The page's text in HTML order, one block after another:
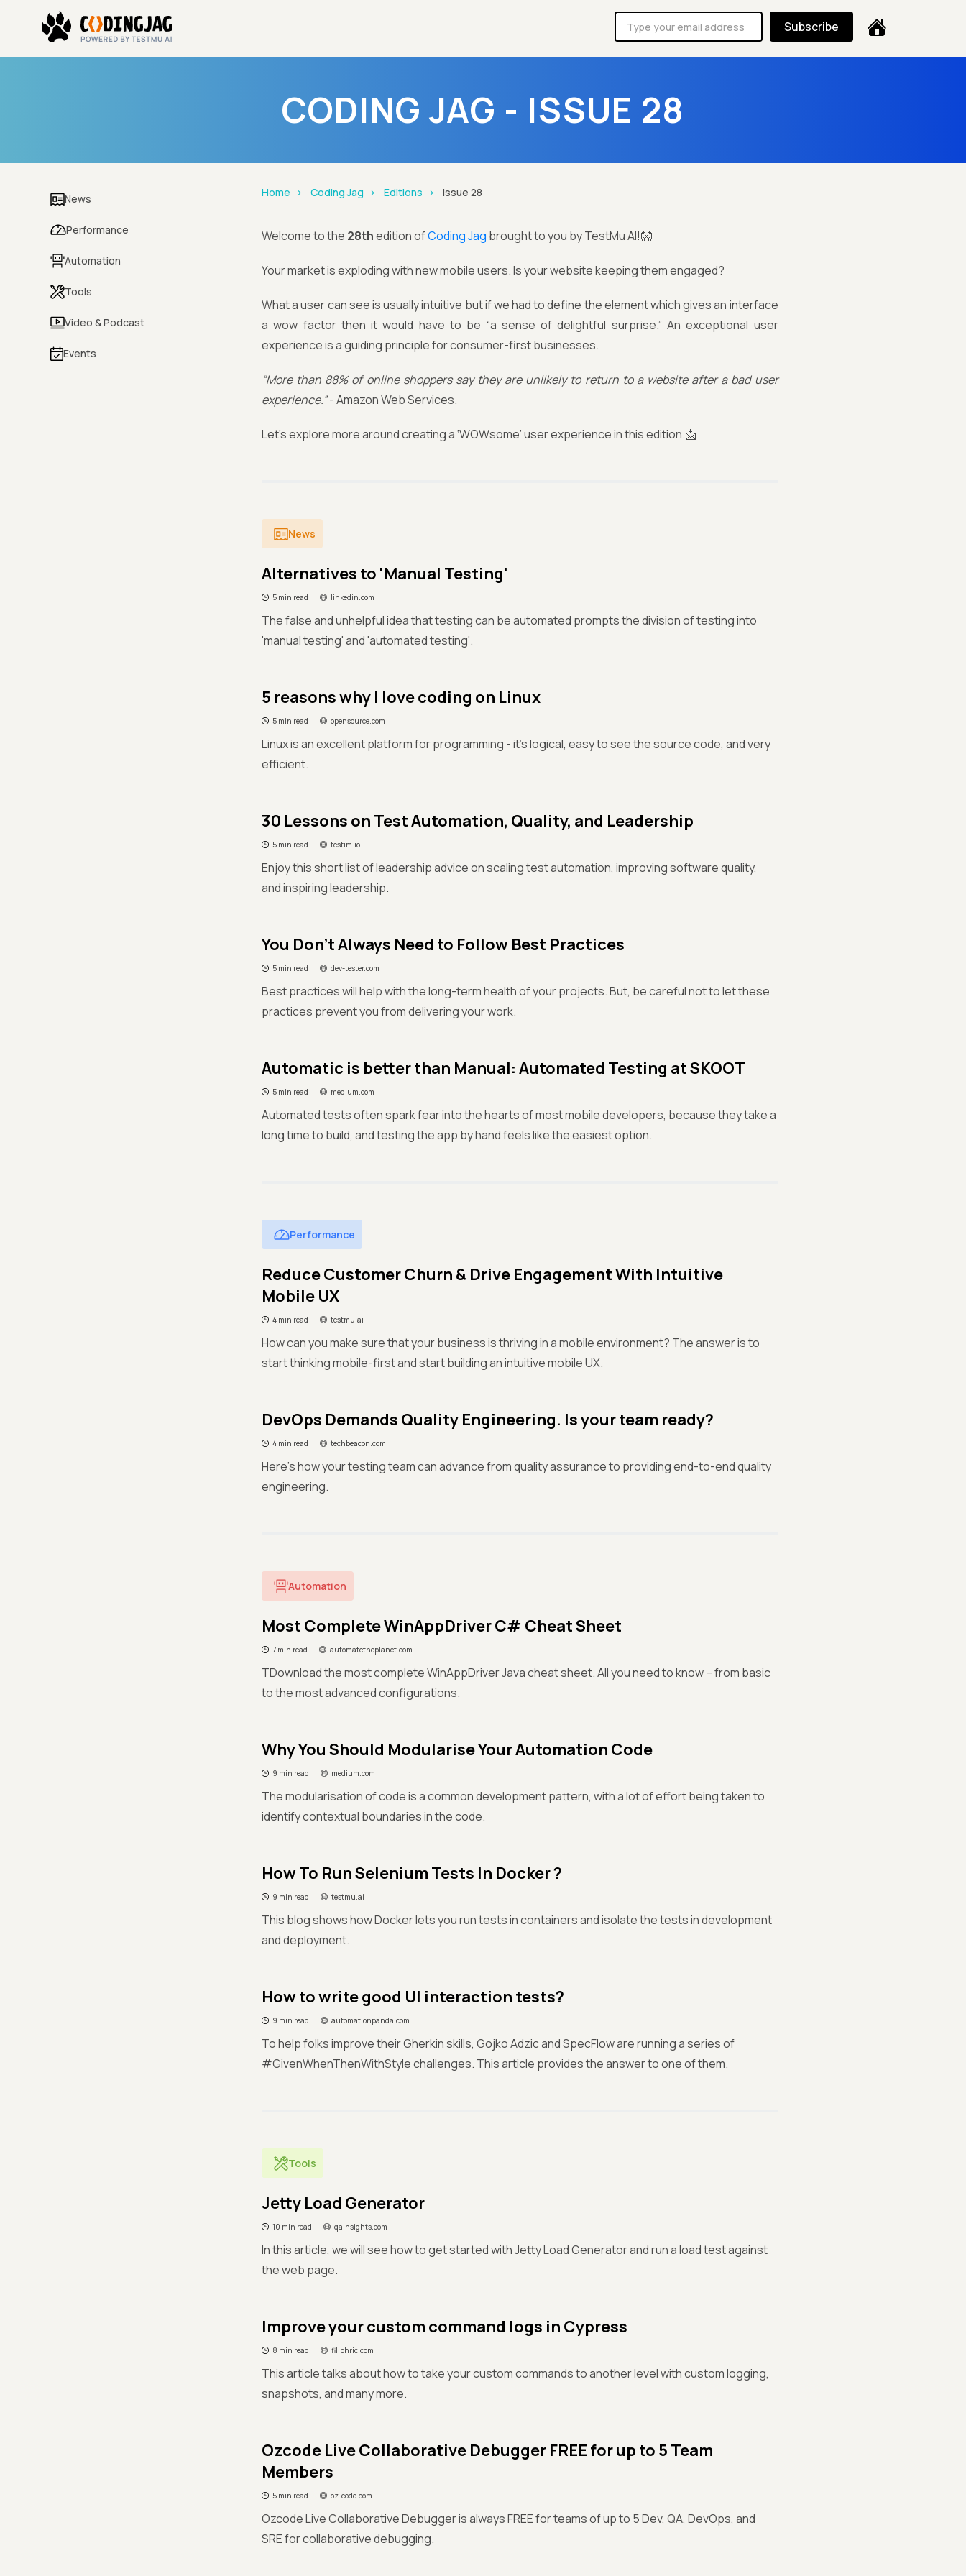
Subscribe
CODING JAG - ISSUE 28
News
Performance
Automation
Tools
Video & Podcast
Events
Home Coding Jag Editions Issue 28
Welcome to the 28thedition ofCoding Jag brought to you by TestMu AI!👐
Your market is exploding with new mobile users. Is your website keeping them engaged?
What a user can see is usually intuitive but if we had to define the element which gives an interface
a wow factor then it would have to be “a sense of delightful surprise.” An exceptional user
experience is a guiding principle for consumer-first businesses.
“More than 88% of online shoppers say they are unlikely to return to a website after a bad user
experience.”- Amazon Web Services.
Let’s explore more around creating a ‘WOWsome’ user experience in this edition.📩
News
Alternatives to 'Manual Testing'​
5 min read linkedin.com
The false and unhelpful idea that testing can be automated prompts the division of testing into
'manual testing' and 'automated testing'.
5 reasons why I love coding on Linux
5 min read opensource.com
Linux is an excellent platform for programming - it's logical, easy to see the source code, and very
efficient.
30 Lessons on Test Automation, Quality, and Leadership
5 min read testim.io
Enjoy this short list of leadership advice on scaling test automation, improving software quality,
and inspiring leadership.
You Don't Always Need to Follow Best Practices
5 min read dev-tester.com
Best practices will help with the long-term health of your projects. But, be careful not to let these
practices prevent you from delivering your work.
Automatic is better than Manual: Automated Testing at SKOOT
5 min read medium.com
Automated tests often spark fear into the hearts of most mobile developers, because they take a
long time to build, and testing the app by hand feels like the easiest option.
Performance
Reduce Customer Churn & Drive Engagement With Intuitive
Mobile UX
4 min read testmu.ai
How can you make sure that your business is thriving in a mobile environment? The answer is to
start thinking mobile-first and start building an intuitive mobile UX.
DevOps Demands Quality Engineering. Is your team ready?
4 min read techbeacon.com
Here's how your testing team can advance from quality assurance to providing end-to-end quality
engineering.
Automation
Most Complete WinAppDriver C# Cheat Sheet
7 min read automatetheplanet.com
TDownload the most complete WinAppDriver Java cheat sheet. All you need to know – from basic
to the most advanced configurations.
Why You Should Modularise Your Automation Code
9 min read medium.com
The modularisation of code is a common development pattern, with a lot of effort being taken to
identify contextual boundaries in the code.
How To Run Selenium Tests In Docker ?
9 min read testmu.ai
This blog shows how Docker lets you run tests in containers and isolate the tests in development
and deployment.
How to write good UI interaction tests?
9 min read automationpanda.com
To help folks improve their Gherkin skills, Gojko Adzic and SpecFlow are running a series of
#GivenWhenThenWithStyle challenges. This article provides the answer to one of them.
Tools
Jetty Load Generator
10 min read qainsights.com
In this article, we will see how to get started with Jetty Load Generator and run a load test against
the web page.
Improve your custom command logs in Cypress
8 min read filiphric.com
This article talks about how to take your custom commands to another level with custom logging,
snapshots, and many more.
Ozcode Live Collaborative Debugger FREE for up to 5 Team
Members
5 min read oz-code.com
Ozcode Live Collaborative Debugger is always FREE for teams of up to 5 Dev, QA, DevOps, and
SRE for collaborative debugging.